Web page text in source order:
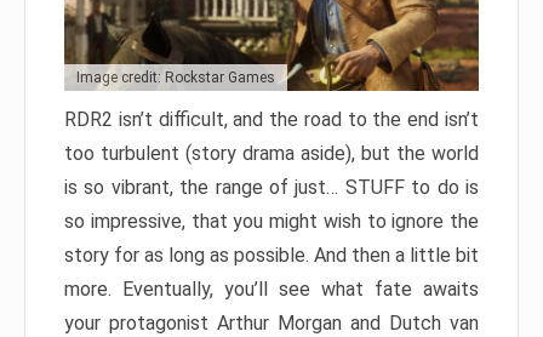
Image credit: Rockstar Games
RDR2 isn’t difficult, and the road to the end isn’t
too turbulent (story drama aside), but the world
is so vibrant, the range of just… STUFF to do is
so impressive, that you might wish to ignore the
story for as long as possible. And then a little bit
more. Eventually, you’ll see what fate awaits
your protagonist Arthur Morgan and Dutch van